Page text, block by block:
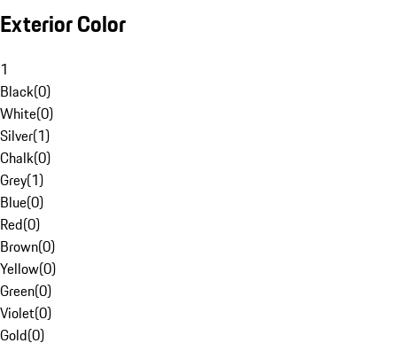
Exterior Color
1
Black(0)
White(0)
Silver(1)
Chalk(0)
Grey(1)
Blue(0)
Red(0)
Brown(0)
Yellow(0)
Green(0)
Violet(0)
Gold(0)